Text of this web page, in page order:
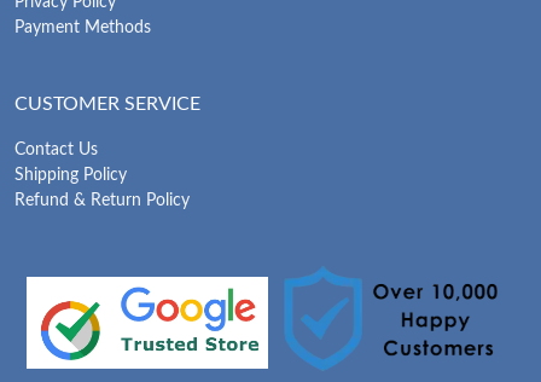
Payment Methods
CUSTOMER SERVICE
Contact Us
Shipping Policy
Refund & Return Policy